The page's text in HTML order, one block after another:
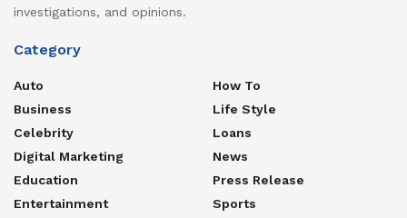
investigations, and opinions.
Category
Auto
Business
Celebrity
Digital Marketing
Education
Entertainment
How To
Life Style
Loans
News
Press Release
Sports